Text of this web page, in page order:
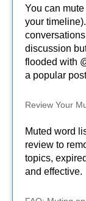
You can
your
discussion
flooded with
a popular
Review Your
Muted word
review to
topics,
and effective.